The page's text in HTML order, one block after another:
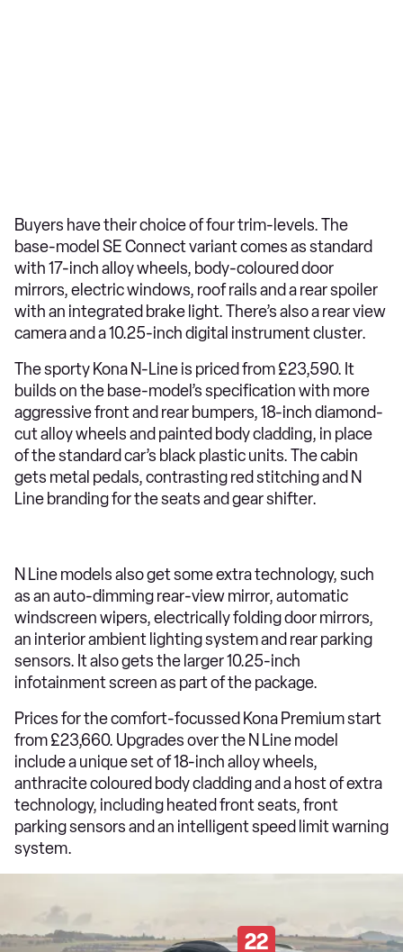
Buyers have their choice of four trim-levels. The
base-model SE Connect variant comes as standard
with 17-inch alloy wheels, body-coloured door
mirrors, electric windows, roof rails and a rear spoiler
with an integrated brake light. There’s also a rear view
camera and a 10.25-inch digital instrument cluster.
The sporty Kona N-Line is priced from £23,590. It
builds on the base-model’s specification with more
aggressive front and rear bumpers, 18-inch diamond-
cut alloy wheels and painted body cladding, in place
of the standard car’s black plastic units. The cabin
gets metal pedals, contrasting red stitching and N
Line branding for the seats and gear shifter.
N Line models also get some extra technology, such
as an auto-dimming rear-view mirror, automatic
windscreen wipers, electrically folding door mirrors,
an interior ambient lighting system and rear parking
sensors. It also gets the larger 10.25-inch
infotainment screen as part of the package.
Prices for the comfort-focussed Kona Premium start
from £23,660. Upgrades over the N Line model
include a unique set of 18-inch alloy wheels,
anthracite coloured body cladding and a host of extra
technology, including heated front seats, front
parking sensors and an intelligent speed limit warning
system.
22